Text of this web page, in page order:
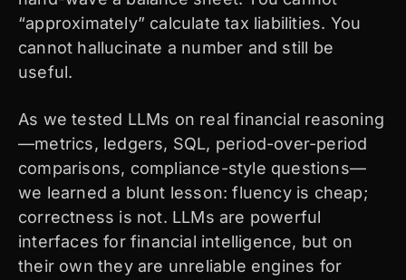
“approximately” calculate tax liabilities. You
cannot hallucinate a number and still be
useful.
As we tested LLMs on real financial reasoning
—metrics, ledgers, SQL, period-over-period
comparisons, compliance-style questions—
we learned a blunt lesson: fluency is cheap;
correctness is not. LLMs are powerful
interfaces for financial intelligence, but on
their own they are unreliable engines for